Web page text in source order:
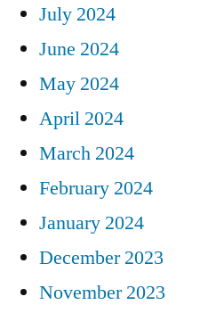
July 2024
June 2024
May 2024
April 2024
March 2024
February 2024
January 2024
December 2023
November 2023